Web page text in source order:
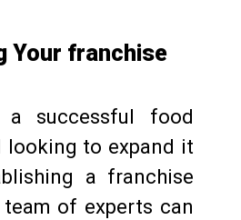
Your franchise
successful food
looking to expand it
a franchise
of experts can